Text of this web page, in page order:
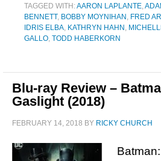
TAGGED WITH:AARON LAPLANTE,
BENNETT, BOBBY MOYNIHAN , FRED
IDRIS ELBA, KATHRYN HAHN ,
GALLO, TODD HABERKORN
Blu-ray Review –
Gaslight (2018)
FEBRUARY 14, 2018 BY RICKY CHURCH